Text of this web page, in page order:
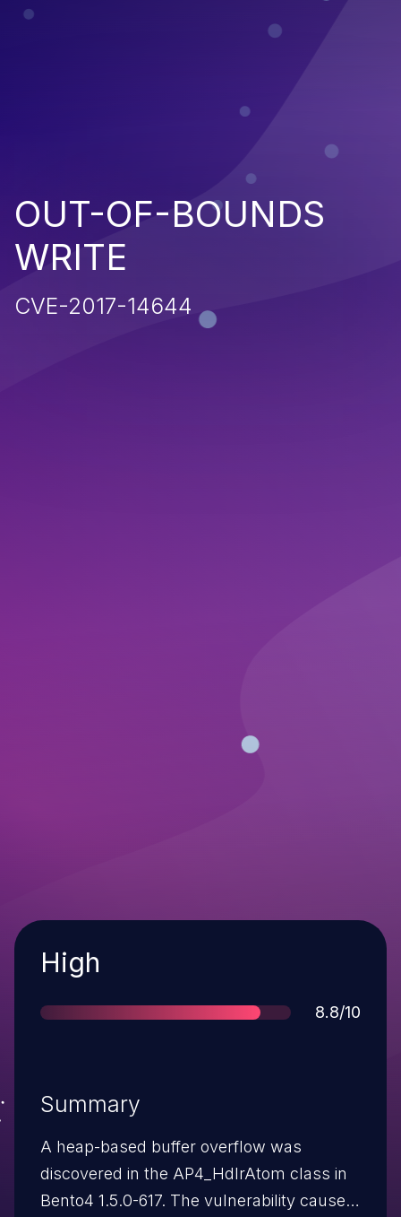
OUT-OF-BOUNDS
WRITE
CVE-2017-14644
Severity
High
Score
8.8/10
Summary
A heap-based buffer overflow was
discovered in the AP4_HdlrAtom class in
Bento4 1.5.0-617. The vulnerability causes